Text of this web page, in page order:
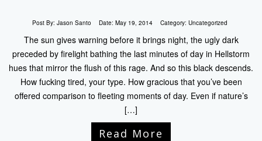
Post By: Jason Santo Date: May 19, 2014 Category: Uncategorized
The sun gives warning before it brings night, the ugly dark
preceded by firelight bathing the last minutes of day in Hellstorm
hues that mirror the flush of this rage. And so this black descends.
How fucking tired, your type. How gracious that you’ve been
offered comparison to fleeting moments of day. Even if nature’s
[…]
Read More